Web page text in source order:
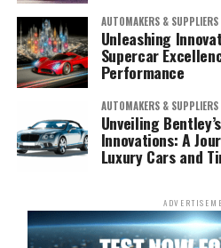
AUTOMAKERS & SUPPLIERS
Unleashing
Supercar
Performance
AUTOMAKERS & SUPPLIERS
Unveiling
Innovations: A
Luxury Cars and